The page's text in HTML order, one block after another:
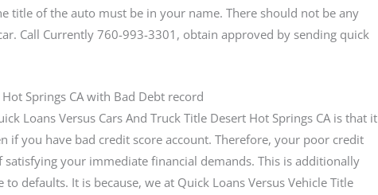
title of the auto must be in your name. There should not be any
Call Currently 760-993-3301, obtain approved by sending quick
Springs CA with Bad Debt record
Loans Versus Cars And Truck Title Desert Hot Springs CA is that it
if you have bad credit score account. Therefore, your poor credit
your immediate financial demands. This is additionally
defaults. It is because, we at Quick Loans Versus Vehicle Title